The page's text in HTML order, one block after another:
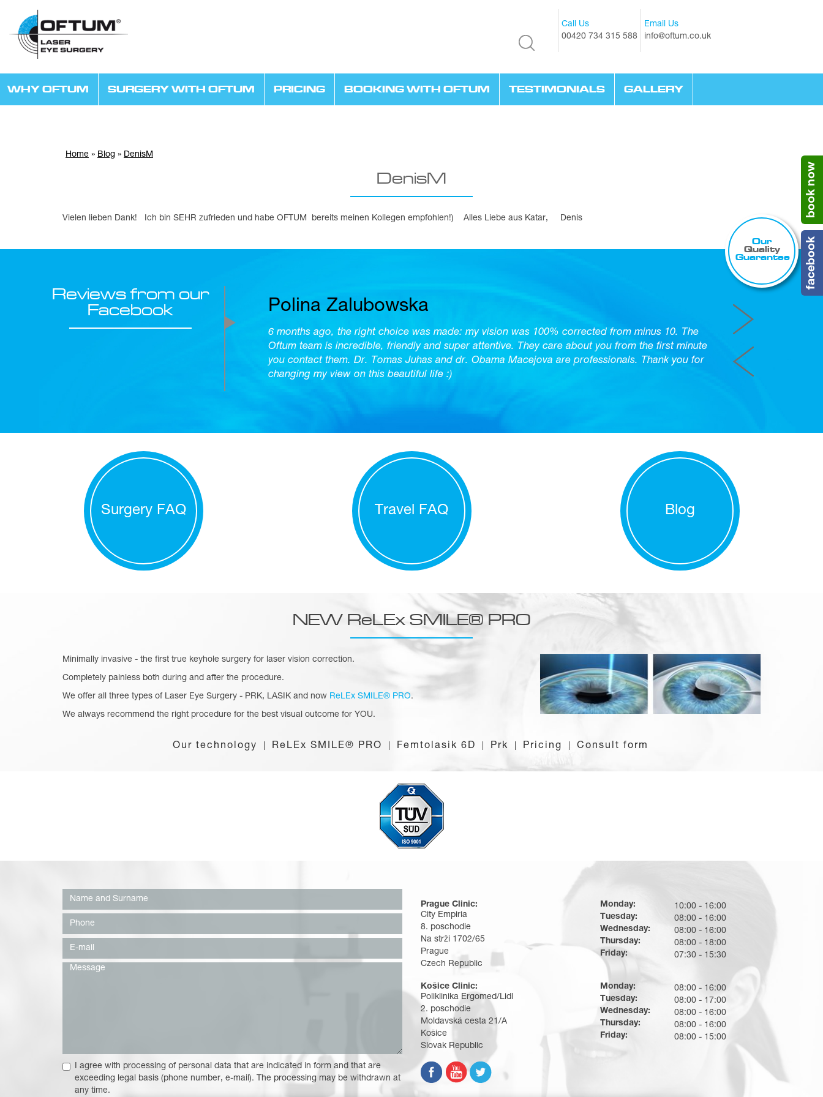
Call Us
00420 734 315 588
Email Us
info@oftum.co.uk
Our
Quality
Guarantee
WHY OFTUM SURGERY WITH OFTUM PRICING BOOKING WITH OFTUM TESTIMONIALS GALLERY
facebook
book now
Home » Blog » DenisM
DenisM
Vielen lieben Dank! Ich bin SEHR zufrieden und habe OFTUM bereits meinen Kollegen empfohlen!) Alles Liebe aus Katar, Denis
Reviews from our
Facebook Polina Zalubowska
6 months ago, the right choice was made: my vision was 100% corrected from minus 10. The
Oftum team is incredible, friendly and super attentive. They care about you from the first minute
you contact them. Dr. Tomas Juhas and dr. Obama Macejova are professionals. Thank you for
changing my view on this beautiful life :)
Surgery FAQ Travel FAQ Blog
NEW ReLEx SMILE® PRO
Minimally invasive - the first true keyhole surgery for laser vision correction.
Completely painless both during and after the procedure.
We offer all three types of Laser Eye Surgery - PRK, LASIK and now ReLEx SMILE® PRO.
We always recommend the right procedure for the best visual outcome for YOU.
Our technology ReLEx SMILE® PRO Femtolasik 6D Prk Pricing Consult form
I agree with processing of personal data that are indicated in form and that are
exceeding legal basis (phone number, e-mail). The processing may be withdrawn at
any time.
Prague Clinic:
City Empiria
8. poschodie
Na strži 1702/65
Prague
Czech Republic
Monday:
10:00 - 16:00
Tuesday:
08:00 - 16:00
Wednesday:
08:00 - 16:00
Thursday:
08:00 - 18:00
Friday:
07:30 - 15:30
Košice Clinic:
Poliklinika Ergomed/Lidl
2. poschodie
Moldavská cesta 21/A
Košice
Slovak Republic
Monday:
08:00 - 16:00
Tuesday:
08:00 - 17:00
Wednesday:
08:00 - 16:00
Thursday:
08:00 - 16:00
Friday:
08:00 - 15:00